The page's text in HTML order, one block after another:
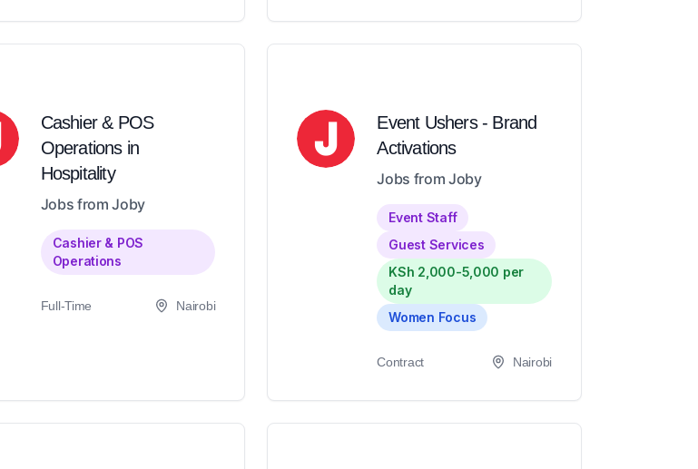
Cashier & POS
Operations in
Hospitality
Jobs from Joby
Cashier & POS
Operations
Full-Time Nairobi
Event Ushers - Brand
Activations
Jobs from Joby
Event Staff
Guest Services
KSh 2,000-5,000 per
day
Women Focus
Contract Nairobi